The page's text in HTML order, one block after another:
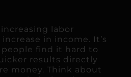
labor
in income. It’s
find it hard to
results directly
money. Think about